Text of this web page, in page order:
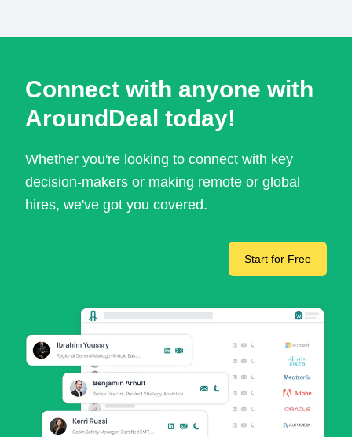
Connect with anyone with
AroundDeal today!
Whether you're looking to connect with key
decision-makers or making remote or global
hires, we've got you covered.
Start for Free